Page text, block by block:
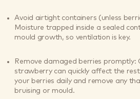
Avoid airtight containers (unless
Moisture trapped inside a sealed
mould growth, so ventilation is key.
Remove damaged berries promptly:
strawberry can quickly affect the
your berries daily and remove any
bruising or mould.